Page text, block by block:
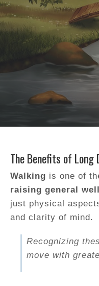
The Benefits of Long
Walking is one of
raising general
just physical
and clarity of mind.
Recognizing
move with